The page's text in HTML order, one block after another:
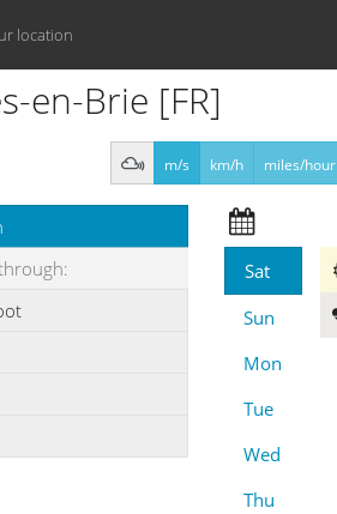
location
en-Brie [FR]
m/s km/h miles/hour
Sat
Sun
Mon
Tue
Wed
Thu